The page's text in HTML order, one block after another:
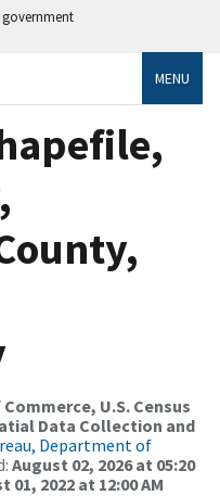
government
MENU
U.S. Census
Data Collection and
Department of
August 02, 2026 at 05:20
01, 2022 at 12:00 AM